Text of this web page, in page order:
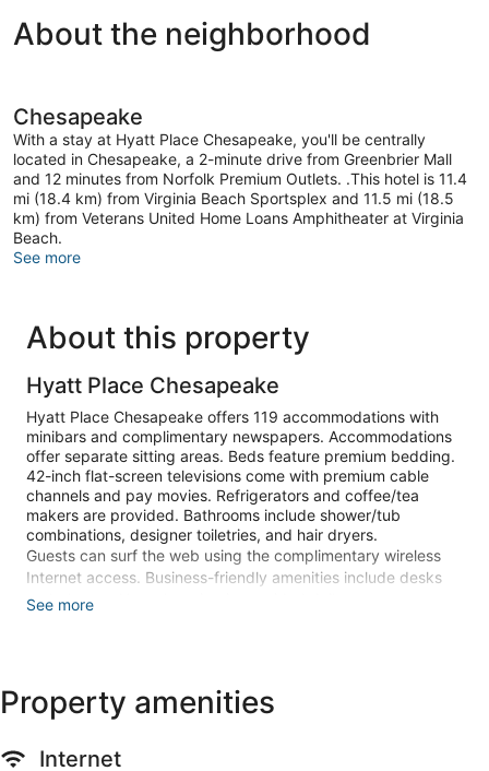
About the neighborhood
Chesapeake
With a stay at Hyatt Place Chesapeake, you'll be centrally
located in Chesapeake, a 2-minute drive from Greenbrier Mall
and 12 minutes from Norfolk Premium Outlets. .This hotel is 11.4
mi (18.4 km) from Virginia Beach Sportsplex and 11.5 mi (18.5
km) from Veterans United Home Loans Amphitheater at Virginia
Beach.
See more
About this property
Hyatt Place Chesapeake
Hyatt Place Chesapeake offers 119 accommodations with
minibars and complimentary newspapers. Accommodations
offer separate sitting areas. Beds feature premium bedding.
42-inch flat-screen televisions come with premium cable
channels and pay movies. Refrigerators and coffee/tea
makers are provided. Bathrooms include shower/tub
combinations, designer toiletries, and hair dryers.
Guests can surf the web using the complimentary wireless
Internet access. Business-friendly amenities include desks
and phones. Housekeeping is provided daily.
pool, health club, or fitness facility without adult supervision.
Guests under 16 years old are not allowed in the fitness
See more
Property amenities
Internet